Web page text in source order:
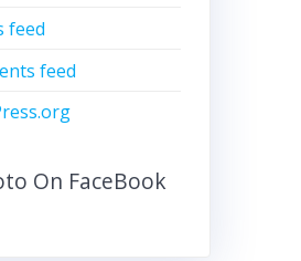
feed
feed
On FaceBook